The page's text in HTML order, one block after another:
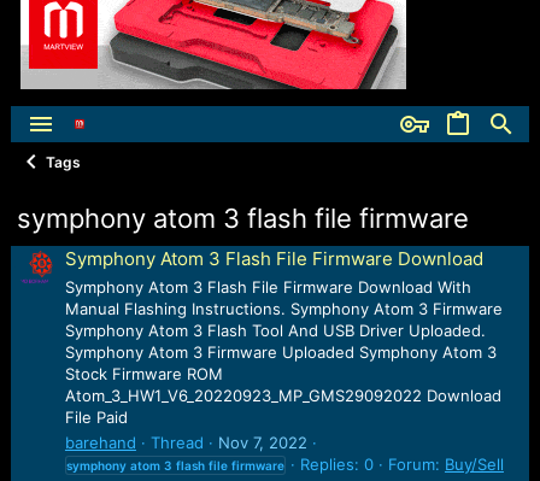
Tags
symphony atom 3 flash file firmware
Symphony Atom 3 Flash File Firmware Download
Symphony Atom 3 Flash File Firmware Download With
Manual Flashing Instructions. Symphony Atom 3 Firmware
Symphony Atom 3 Flash Tool And USB Driver Uploaded.
Symphony Atom 3 Firmware Uploaded Symphony Atom 3
Stock Firmware ROM
Atom_3_HW1_V6_20220923_MP_GMS29092022 Download
File Paid
barehand
Thread Nov 7, 2022
symphony atom 3 flash file firmware Replies: 0 Forum: Buy/Sell